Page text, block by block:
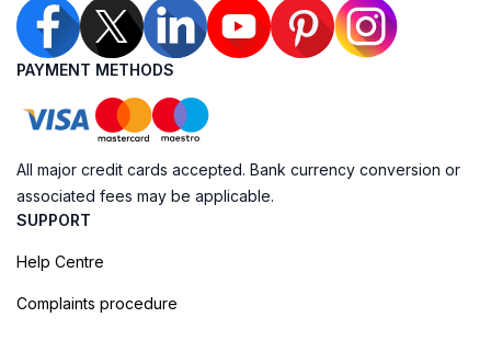
PAYMENT METHODS
All major credit cards accepted. Bank currency conversion or
associated fees may be applicable.
SUPPORT
Help Centre
Complaints procedure